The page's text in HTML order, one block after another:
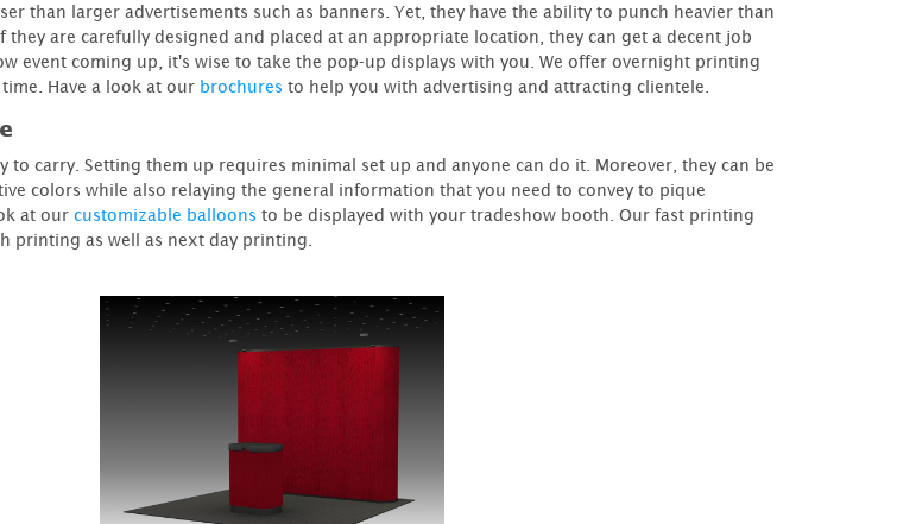
than larger advertisements such as banners. Yet, they have the ability to punch heavier than
they are carefully designed and placed at an appropriate location, they can get a decent job
event coming up, it's wise to take the pop-up displays with you. We offer overnight printing
Have a look at our brochures to help you with advertising and attracting clientele.
to carry. Setting them up requires minimal set up and anyone can do it. Moreover, they can be
colors while also relaying the general information that you need to convey to pique
at our customizable balloons to be displayed with your tradeshow booth. Our fast printing
printing as well as next day printing.